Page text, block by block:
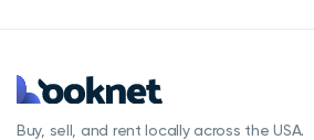
Buy, sell, and rent locally across the USA.